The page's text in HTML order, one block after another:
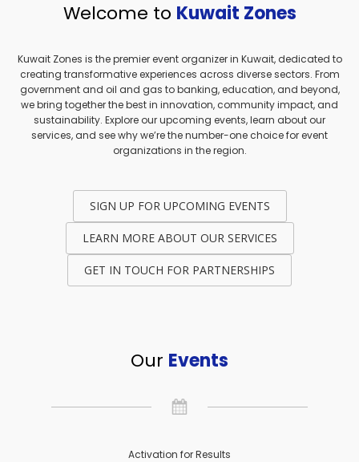
Welcome to Kuwait Zones
Kuwait Zones is the premier event organizer in Kuwait, dedicated to
creating transformative experiences across diverse sectors. From
government and oil and gas to banking, education, and beyond,
we bring together the best in innovation, community impact, and
sustainability. Explore our upcoming events, learn about our
services, and see why we’re the number-one choice for event
organizations in the region.
SIGN UP FOR UPCOMING EVENTS
LEARN MORE ABOUT OUR SERVICES
GET IN TOUCH FOR PARTNERSHIPS
Our Events
Activation for Results